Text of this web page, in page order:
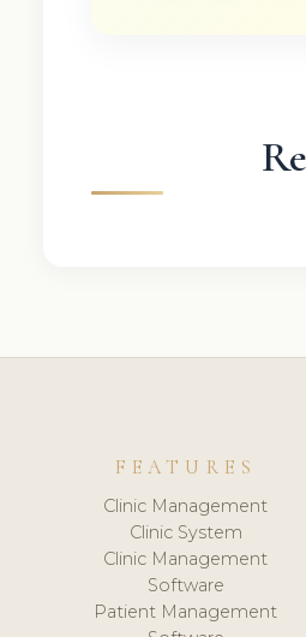
FEATURES
Clinic Management
Clinic System
Clinic Management
Software
Patient Management